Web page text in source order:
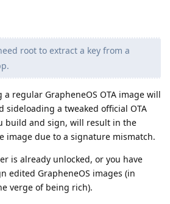
root to extract a key from a
a regular GrapheneOS OTA image will
sideloading a tweaked official OTA
build and sign, will result in the
image due to a signature mismatch.
is already unlocked, or you have
edited GrapheneOS images (in
verge of being rich).